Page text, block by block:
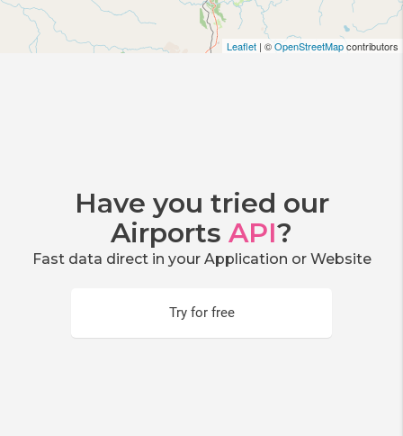
Leaflet | ©OpenStreetMapcontributors
Have you tried our
Airports API?
Fast data direct in your Application or Website
Try for free